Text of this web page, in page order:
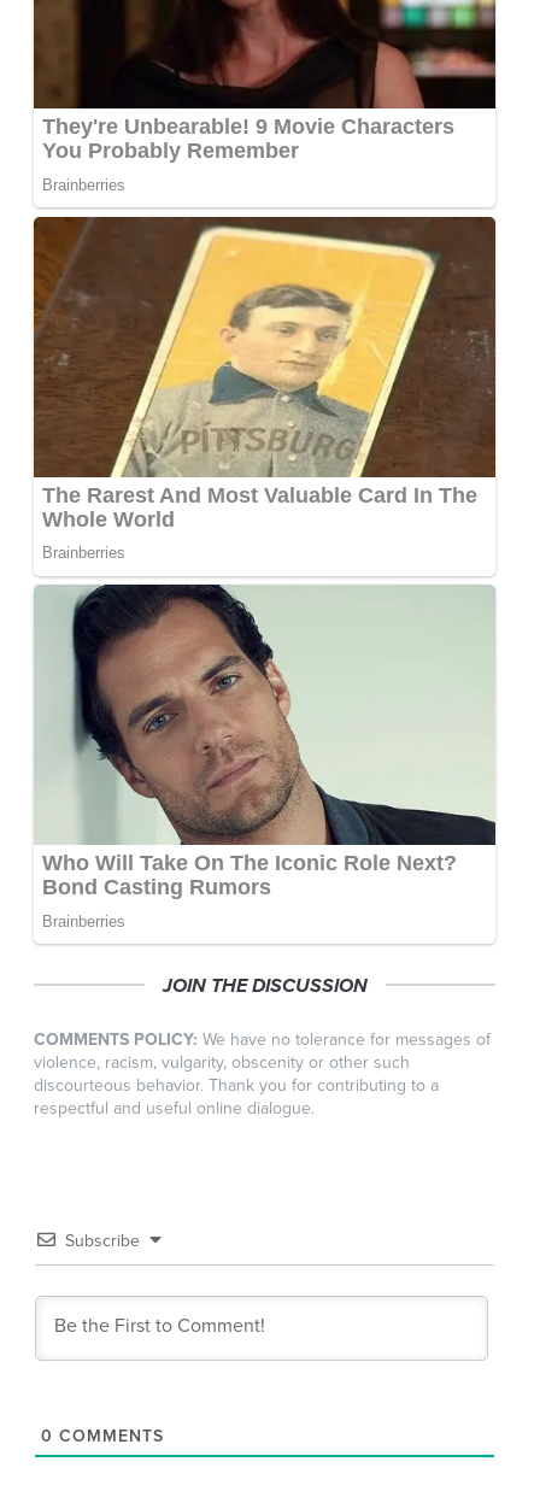
JOIN THE DISCUSSION
COMMENTS POLICY: We have no tolerance for messages of
violence, racism, vulgarity, obscenity or other such
discourteous behavior. Thank you for contributing to a
respectful and useful online dialogue.
Subscribe
0 COMMENTS